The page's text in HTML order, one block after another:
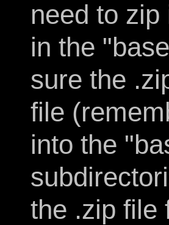
need to
in the
sure the
file
into the
the .zip file